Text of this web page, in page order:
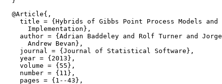
  @Article{,
title = {Hybrids of Gibbs Point Process Models and
      Implementation},
author = {Adrian Baddeley and Rolf Turner and
      Andrew Bevan},
    journal = {Journal of Statistical Software},
    year = {2013},
    volume = {55},
    number = {11},
    pages = {1--43},